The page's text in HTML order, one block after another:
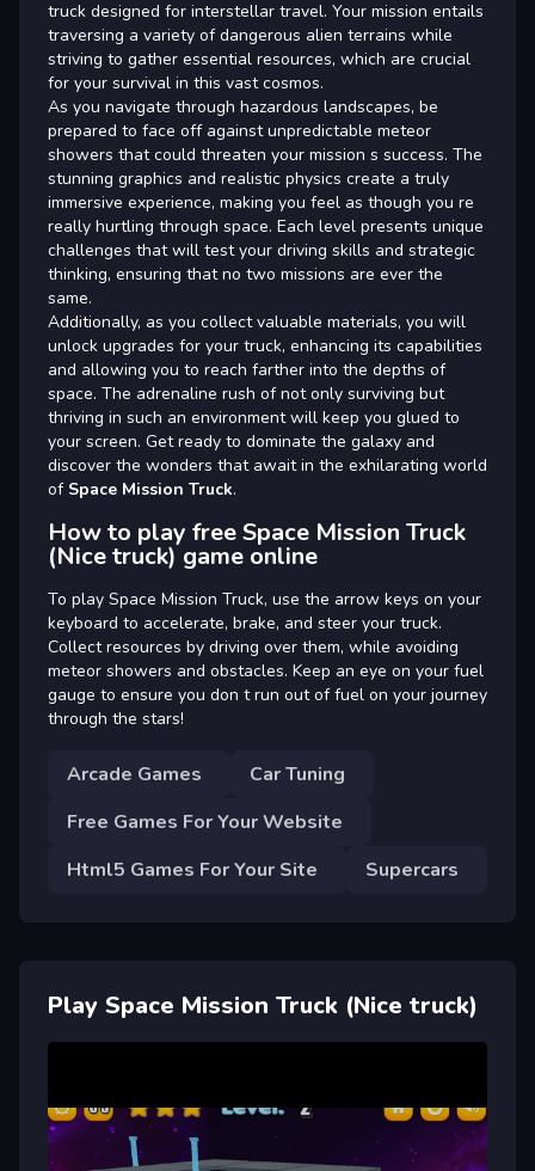
truck designed for interstellar travel. Your mission entails
traversing a variety of dangerous alien terrains while
striving to gather essential resources, which are crucial
for your survival in this vast cosmos.
As you navigate through hazardous landscapes, be
prepared to face off against unpredictable meteor
showers that could threaten your mission s success. The
stunning graphics and realistic physics create a truly
immersive experience, making you feel as though you re
really hurtling through space. Each level presents unique
challenges that will test your driving skills and strategic
thinking, ensuring that no two missions are ever the
same.
Additionally, as you collect valuable materials, you will
unlock upgrades for your truck, enhancing its capabilities
and allowing you to reach farther into the depths of
space. The adrenaline rush of not only surviving but
thriving in such an environment will keep you glued to
your screen. Get ready to dominate the galaxy and
discover the wonders that await in the exhilarating world
of Space Mission Truck.
How to play free Space Mission Truck
(Nice truck) game online
To play Space Mission Truck, use the arrow keys on your
keyboard to accelerate, brake, and steer your truck.
Collect resources by driving over them, while avoiding
meteor showers and obstacles. Keep an eye on your fuel
gauge to ensure you don t run out of fuel on your journey
through the stars!
Arcade Games
Car Tuning
Free Games For Your Website
Html5 Games For Your Site
Supercars
Play Space Mission Truck (Nice truck)